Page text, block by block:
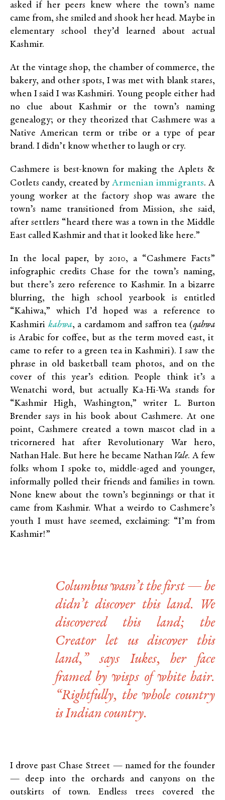
asked if her peers knew where the town’s name
came from, she smiled and shook her head. Maybe in
elementary school they’d learned about actual
Kashmir.
At the vintage shop, the chamber of commerce, the
bakery, and other spots, I was met with blank stares,
when I said I was Kashmiri. Young people either had
no clue about Kashmir or the town’s naming
genealogy; or they theorized that Cashmere was a
Native American term or tribe or a type of pear
brand. I didn’t know whether to laugh or cry.
Cashmere is best-known for making the Aplets &
Cotlets candy, created byArmenian immigrants. A
young worker at the factory shop was aware the
town’s name transitioned from Mission, she said,
after settlers “heard there was a town in the Middle
East called Kashmir and that it looked like here.”
In the local paper, by 2010, a “Cashmere Facts”
infographic credits Chase for the town’s naming,
but there’s zero reference to Kashmir. In a bizarre
blurring, the high school yearbook is entitled
“Kahiwa,” which I’d hoped was a reference to
Kashmiri kahwa, a cardamom and saffron tea (qahwa
is Arabic for coffee, but as the term moved east, it
came to refer to a green tea in Kashmiri). I saw the
phrase in old basketball team photos, and on the
cover of this year’s edition. People think it’s a
Wenatchi word, but actually Ka-Hi-Wa stands for
“Kashmir High, Washington,” writer L. Burton
Brender says in his book about Cashmere. At one
point, Cashmere created a town mascot clad in a
tricornered hat after Revolutionary War hero,
Nathan Hale. But here he became NathanVale. A few
folks whom I spoke to, middle-aged and younger,
informally polled their friends and families in town.
None knew about the town’s beginnings or that it
came from Kashmir. What a weirdo to Cashmere’s
youth I must have seemed, exclaiming: “I’m from
Kashmir!”
Columbus wasn’t the first — he
didn’t discover this land. We
discovered this land; the
Creator let us discover this
land,” says Iukes, her face
framed by wisps of white hair.
“Rightfully, the whole country
is Indian country.
I drove past Chase Street — named for the founder
— deep into the orchards and canyons on the
outskirts of town. Endless trees covered the